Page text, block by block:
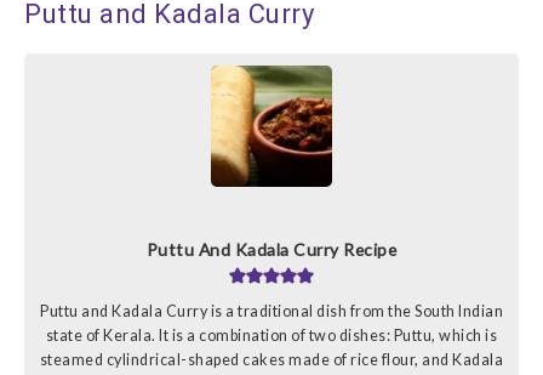
Puttu and Kadala Curry
Puttu And Kadala Curry Recipe
Puttu and Kadala Curry is a traditional dish from the South Indian
state of Kerala. It is a combination of two dishes: Puttu, which is
steamed cylindrical-shaped cakes made of rice flour, and Kadala